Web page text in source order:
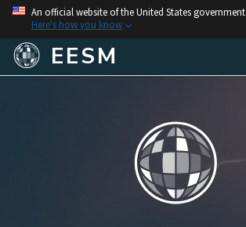
An official website of the United States government
Here's how you know
EESM